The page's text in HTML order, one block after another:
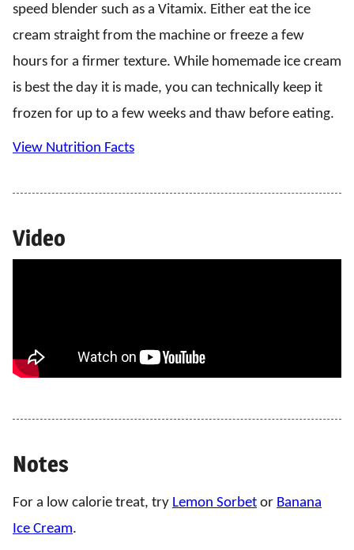
speed blender such as a Vitamix. Either eat the ice
cream straight from the machine or freeze a few
hours for a firmer texture. While homemade ice cream
is best the day it is made, you can technically keep it
frozen for up to a few weeks and thaw before eating.
View Nutrition Facts
Video
Notes
For a low calorie treat, try Lemon Sorbet or Banana
Ice Cream.